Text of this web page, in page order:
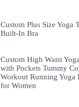
Custom Plus Size Yoga
Built-In Bra
Custom High Waist
with Pockets Tummy
Workout Running Yoga
for Women